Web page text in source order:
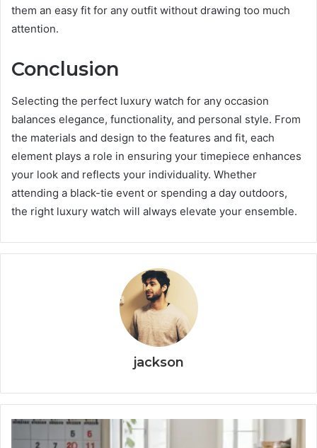
them an easy fit for any outfit without drawing too much
attention.
Conclusion
Selecting the perfect luxury watch for any occasion
balances elegance, functionality, and personal style. From
the materials and design to the features and fit, each
element plays a role in ensuring your timepiece enhances
your look and reflects your individuality. Whether
attending a black-tie event or spending a day outdoors,
the right luxury watch will always elevate your ensemble.
jackson